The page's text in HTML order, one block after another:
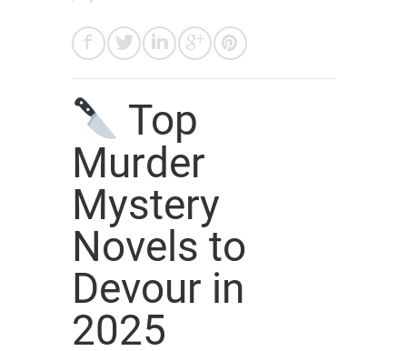
Top
Murder
Mystery
Novels to
Devour in
2025